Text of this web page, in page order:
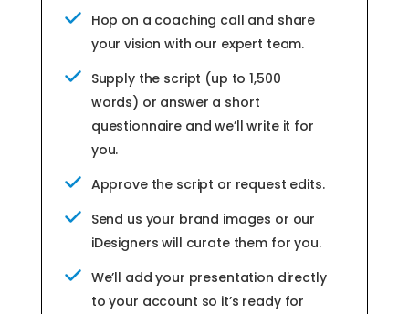
Hop on a coaching call and share
your vision with our expert team.
Supply the script (up to 1,500
words) or answer a short
questionnaire and we’ll write it for
you.
Approve the script or request edits.
Send us your brand images or our
iDesigners will curate them for you.
We’ll add your presentation directly
to your account so it’s ready for